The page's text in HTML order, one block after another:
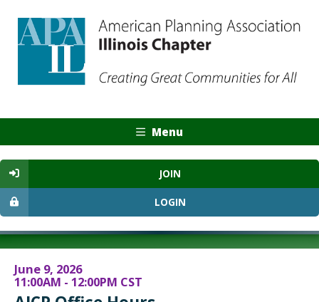
Menu
JOIN
LOGIN
June 9, 2026
11:00AM - 12:00PM CST